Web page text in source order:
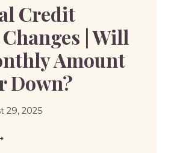
Credit
| Will
Amount
Down?
29, 2025